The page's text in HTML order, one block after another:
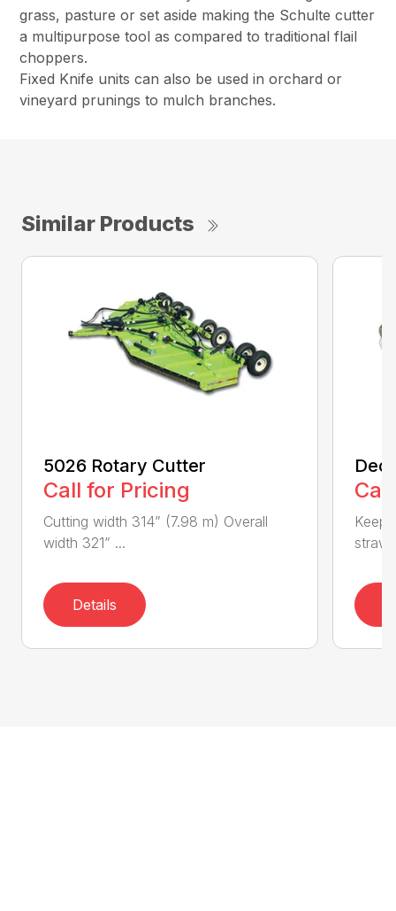
grass, pasture or set aside making the Schulte cutter
a multipurpose tool as compared to traditional flail
choppers.
Fixed Knife units can also be used in orchard or
vineyard prunings to mulch branches.
Similar Products
5026 Rotary Cutter
Call for Pricing
Cutting width 314” (7.98 m) Overall
width 321” ...
Details